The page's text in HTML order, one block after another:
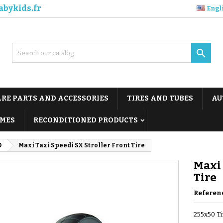

PARTS AND ACCESSORIES TIRES AND TUBES
RECONDITIONED PRODUCTS
Maxi Taxi Speedi SX Stroller Front Tire
Maxi
Tire
255x50